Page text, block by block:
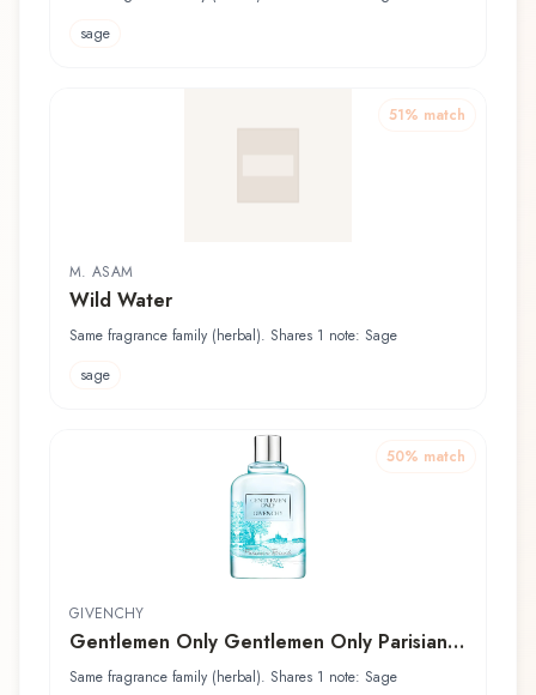
sage
51% match
M. ASAM
Wild Water
Same fragrance family (herbal). Shares 1 note: Sage
sage
50% match
GIVENCHY
Gentlemen Only Gentlemen Only Parisian
Break Givenchy Eau de Toilette Fraîche
Same fragrance family (herbal). Shares 1 note: Sage